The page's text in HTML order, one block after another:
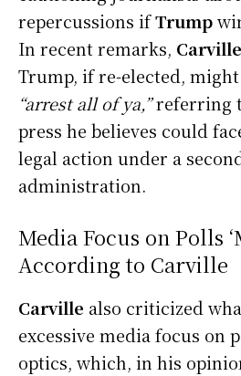
repercussions ifTrump
In recent remarks, Carville
Trump, if re-elected,
“arrest all of ya,”referring
press he believes could
legal action under a
administration.
Media Focus on Polls
According to Carville
Carville also criticized
excessive media focus on
optics, which, in his